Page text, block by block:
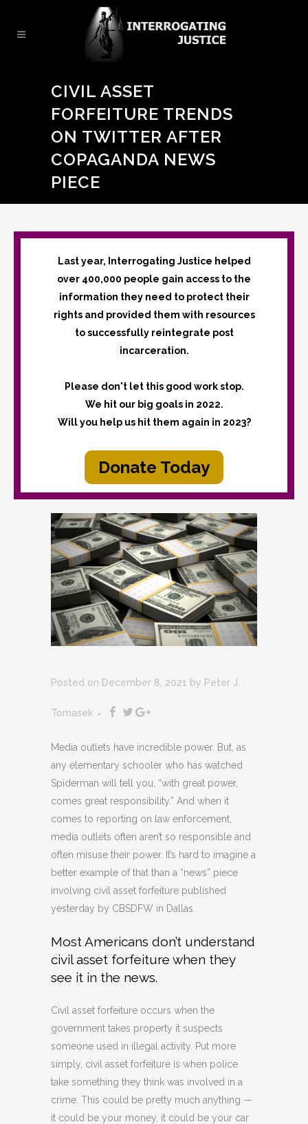
CIVIL ASSET
FORFEITURE TRENDS
ON TWITTER AFTER
COPAGANDA NEWS
PIECE
Last year, Interrogating Justice helped
over 400,000 people gain access to the
information they need to protect their
rights and provided them with resources
to successfully reintegrate post
incarceration.
Please don't let this good work stop.
We hit our big goals in 2022.
Will you help us hit them again in 2023?
Donate Today
Posted on December 8, 2021 by Peter J.
Tomasek
Media outlets have incredible power. But, as
any elementary schooler who has watched
Spiderman will tell you, “with great power,
comes great responsibility.” And when it
comes to reporting on law enforcement,
media outlets often aren’t so responsible and
often misuse their power. It’s hard to imagine a
better example of that than a “news” piece
involving civil asset forfeiture published
yesterday by CBSDFW in Dallas.
Most Americans don’t understand
civil asset forfeiture when they
see it in the news.
Civil asset forfeiture occurs when the
government takes property it suspects
someone used in illegal activity. Put more
simply, civil asset forfeiture is when police
take something they think was involved in a
crime. This could be pretty much anything —
it could be your money, it could be your car